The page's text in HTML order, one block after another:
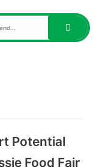
Potential
Food Fair